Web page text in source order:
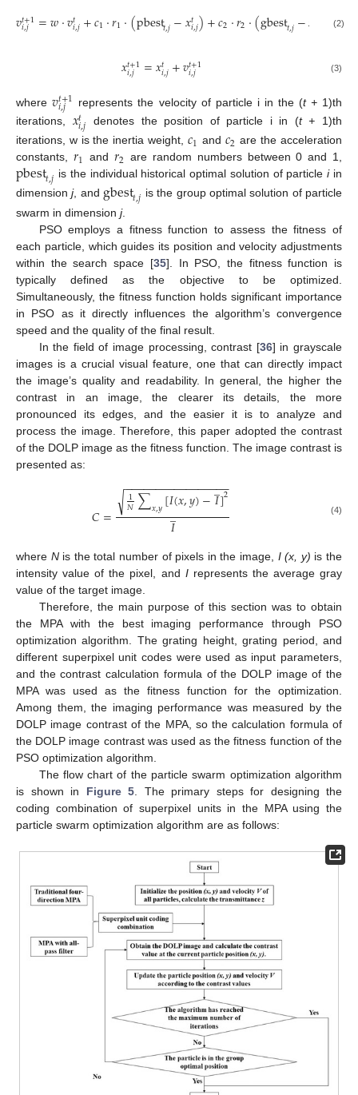
𝑣𝑡+1
𝑖,𝑗 =𝑤⋅𝑣𝑡𝑖,𝑗+𝑐1⋅𝑟1⋅(pbest𝑡,𝑗−𝑥𝑡𝑖,𝑗)+𝑐2⋅𝑟2⋅(gbest𝑡,𝑗−𝑥 (2)
𝑥𝑡+1
𝑖,𝑗 =𝑥𝑡𝑖,𝑗+𝑣𝑡+1
𝑖,𝑗 (3)
where𝑣𝑡+1
𝑖,𝑗 represents the velocity of particle i in the (t +1)th
iterations, 𝑥𝑡
𝑖,𝑗 denotes the position of particle i in (t + 1)th
iterations, w is the inertia weight, 𝑐1 and 𝑐2 are the acceleration
constants, 𝑟1 and 𝑟2 are random numbers between 0 and 1,
pbest𝑡,𝑗 is the individual historical optimal solution of particleiin
dimensionj, and gbest𝑡,𝑗 is the group optimal solution of particle
swarm in dimension j.
PSO employs a fitness function to assess the fitness of
each particle, which guides its position and velocity adjustments
within the search space [35]. In PSO, the fitness function is
typically defined as the objective to be optimized.
Simultaneously, the fitness function holds significant importance
in PSO as it directly influences the algorithm’s convergence
speed and the quality of the final result.
In the field of image processing, contrast [36] in grayscale
images is a crucial visual feature, one that can directly impact
the image’s quality and readability. In general, the higher the
contrast in an image, the clearer its details, the more
pronounced its edges, and the easier it is to analyze and
process the image. Therefore, this paper adopted the contrast
of the DOLP image as the fitness function. The image contrast is
presented as:
𝐶= 1
𝑁∑𝑥,𝑦[𝐼(𝑥,𝑦)−𝐼
̲]2
− −
−−−−−−−−−−−−−−−
√
𝐼
̲ (4)
where Nis the total number of pixels in the image, I (x, y) is the
intensity value of the pixel, and Irepresents the average gray
value of the target image.
Therefore, the main purpose of this section was to obtain
the MPA with the best imaging performance through PSO
optimization algorithm. The grating height, grating period, and
different superpixel unit codes were used as input parameters,
and the contrast calculation formula of the DOLP image of the
MPA was used as the fitness function for the optimization.
Among them, the imaging performance was measured by the
DOLP image contrast of the MPA, so the calculation formula of
the DOLP image contrast was used as the fitness function of the
PSO optimization algorithm.
The flow chart of the particle swarm optimization algorithm
is shown in Figure 5 . The primary steps for designing the
coding combination of superpixel units in the MPA using the
particle swarm optimization algorithm are as follows: